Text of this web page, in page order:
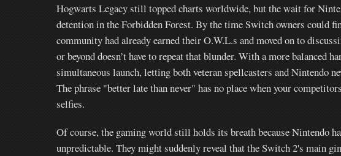
Hogwarts Legacy still topped charts worldwide, but the wait for
detention in the Forbidden Forest. By the time Switch owners could
community had already earned their O.W.L.s and moved on to
or beyond doesn’t have to repeat that blunder. With a more balanced
simultaneous launch, letting both veteran spellcasters and Nintendo
The phrase "better late than never" has no place when your
selfies.
Of course, the gaming world still holds its breath because Nintendo
unpredictable. They might suddenly reveal that the Switch 2's main